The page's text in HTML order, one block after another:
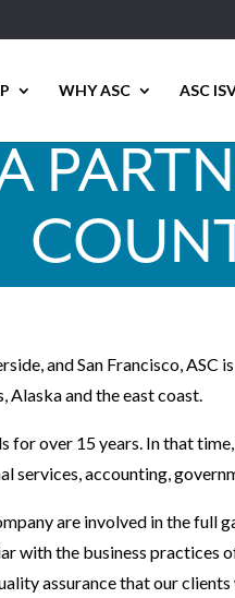
WHY ASC ASC
and San Francisco,
Alaska and the east coast.
for over 15 years. In that
accounting,
are involved in the
with the business
assurance that our